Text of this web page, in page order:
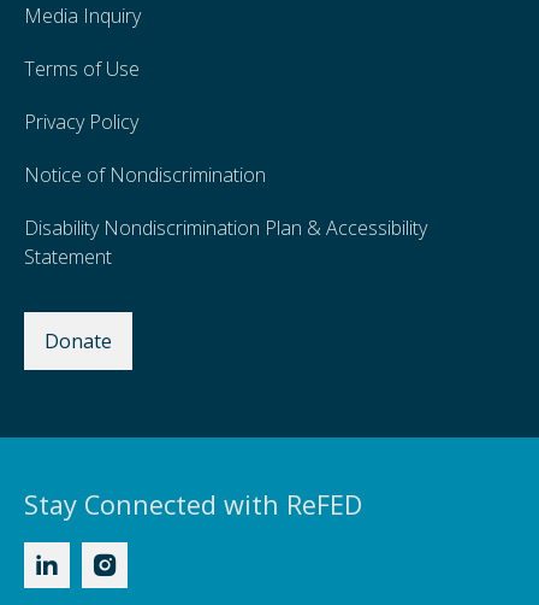
Media Inquiry
Terms of Use
Privacy Policy
Notice of Nondiscrimination
Disability Nondiscrimination Plan & Accessibility
Statement
Donate
Stay Connected with ReFED